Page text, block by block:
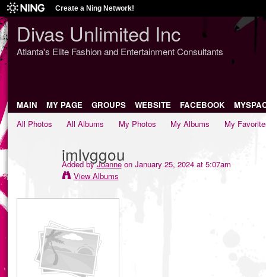
Create a Ning Network!
Divas Unlimited Inc
Atlanta's Elite Fashion and Entertainment Consultants
MAIN MY PAGE GROUPS WEBSITE FACEBOOK
All Photos
All Albums My Photos My Albums My
imlvggou
Added byJoanneon January 25, 2024 at 5:07am
View Albums